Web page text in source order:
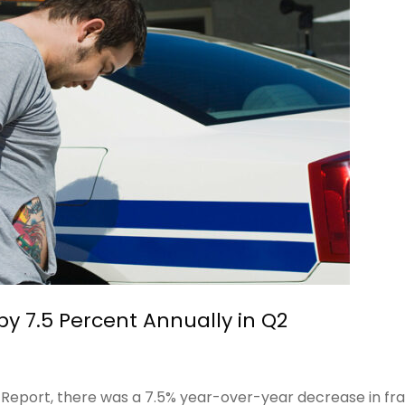
7.5 Percent Annually in Q2
there was a 7.5% year-over-year decrease in